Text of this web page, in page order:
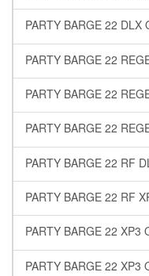
PARTY BARGE 22 DLX
PARTY BARGE 22
PARTY BARGE 22
PARTY BARGE 22
PARTY BARGE 22 RF
PARTY BARGE 22 RF
PARTY BARGE 22 XP3
PARTY BARGE 22 XP3